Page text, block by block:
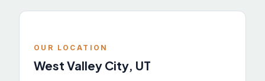
OUR LOCATION
West Valley City, UT